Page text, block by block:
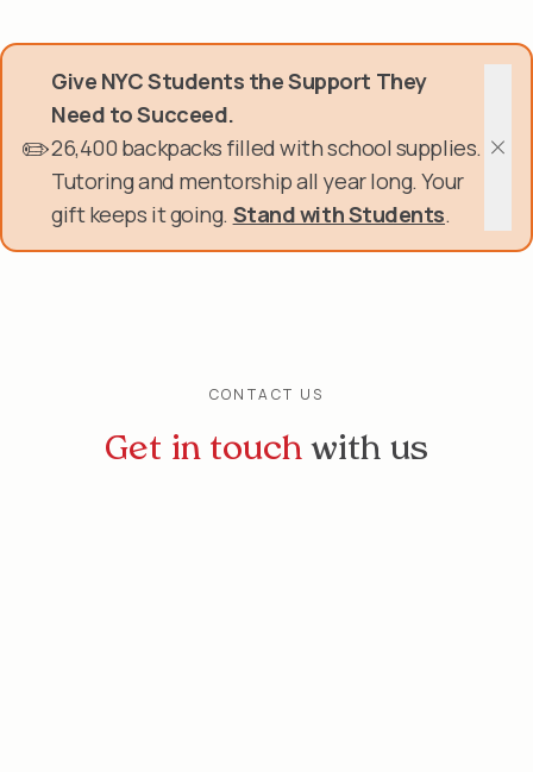
to
✏️
Give NYC Students the Support They
Need to Succeed.
26,400 backpacks filled with school supplies.
Tutoring and mentorship all year long. Your
gift keeps it going. Stand with Students.
Get Involved
About Us
Events & Programs
CONTACT US
Get in touch with us